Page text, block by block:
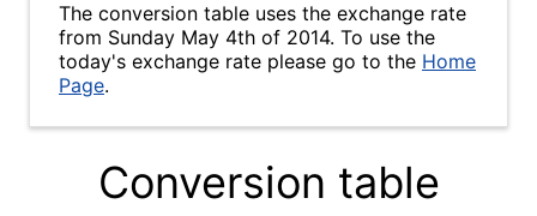
The conversion table uses the exchange rate
from Sunday May 4th of 2014. To use the
today's exchange rate please go to the Home
Page.
Conversion table